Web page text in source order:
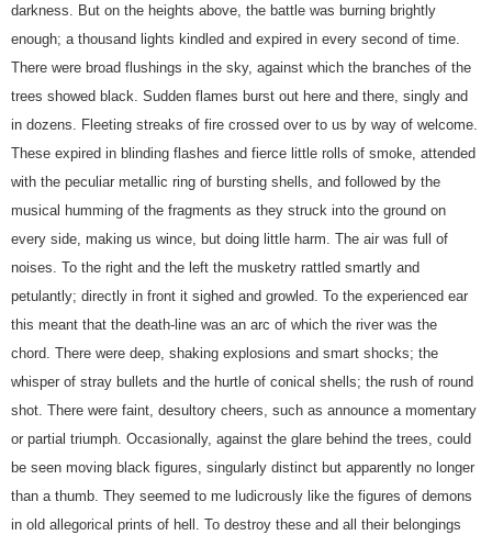
darkness. But on the heights above, the battle was burning brightly
enough; a thousand lights kindled and expired in every second of time.
There were broad flushings in the sky, against which the branches of the
trees showed black. Sudden flames burst out here and there, singly and
in dozens. Fleeting streaks of fire crossed over to us by way of welcome.
These expired in blinding flashes and fierce little rolls of smoke, attended
with the peculiar metallic ring of bursting shells, and followed by the
musical humming of the fragments as they struck into the ground on
every side, making us wince, but doing little harm. The air was full of
noises. To the right and the left the musketry rattled smartly and
petulantly; directly in front it sighed and growled. To the experienced ear
this meant that the death-line was an arc of which the river was the
chord. There were deep, shaking explosions and smart shocks; the
whisper of stray bullets and the hurtle of conical shells; the rush of round
shot. There were faint, desultory cheers, such as announce a momentary
or partial triumph. Occasionally, against the glare behind the trees, could
be seen moving black figures, singularly distinct but apparently no longer
than a thumb. They seemed to me ludicrously like the figures of demons
in old allegorical prints of hell. To destroy these and all their belongings